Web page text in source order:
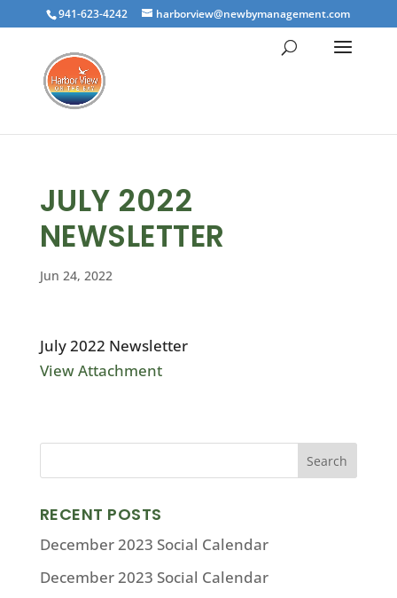
941-623-4242 harborview@newbymanagement.com
JULY 2022
NEWSLETTER
Jun 24, 2022
July 2022 Newsletter
View Attachment
RECENT POSTS
December 2023 Social Calendar
December 2023 Social Calendar